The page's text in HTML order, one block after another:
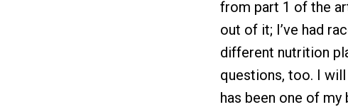
from part 1 of the
out of it; I’ve had
different nutrition
questions, too. I
has been one of